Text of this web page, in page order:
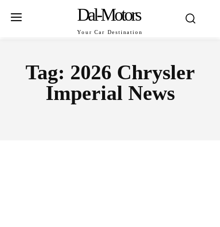
Dal-Motors
Your Car Destination
Tag: 2026 Chrysler
Imperial News